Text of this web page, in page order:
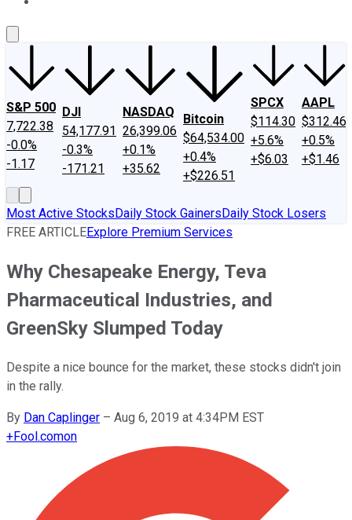
S&P 500
7,722.38
-0.0%
-1.17
DJI
54,177.91
-0.3%
-171.21
NASDAQ
26,399.06
+0.1%
+35.62
Bitcoin
$64,534.00
+0.4%
+$226.51
SPCX
$114.30
+5.6%
+$6.03
AAPL
$312.46
+0.5%
+$1.46
Most Active StocksDaily Stock GainersDaily Stock Losers
FREE ARTICLEExplore Premium Services
Why Chesapeake Energy, Teva
Pharmaceutical Industries, and
GreenSky Slumped Today
Despite a nice bounce for the market, these stocks didn't join
in the rally.
By Dan Caplinger – Aug 6, 2019 at 4:34PM EST
+Fool.comon